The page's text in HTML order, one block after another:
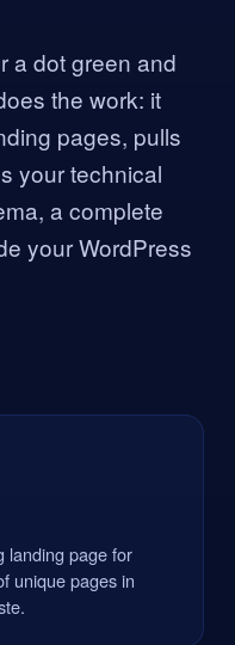
a dot green and
the work: it
pages, pulls
your technical
a complete
your WordPress
landing page for
unique pages in